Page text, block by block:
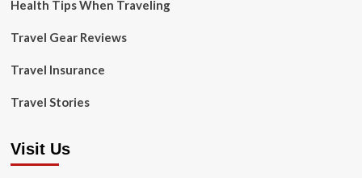
Health Tips When Traveling
Travel Gear Reviews
Travel Insurance
Travel Stories
Visit Us